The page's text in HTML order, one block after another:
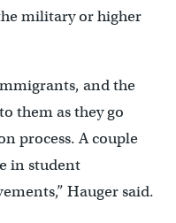
military or higher
and the
them as they go
process. A couple
in student
Hauger said.